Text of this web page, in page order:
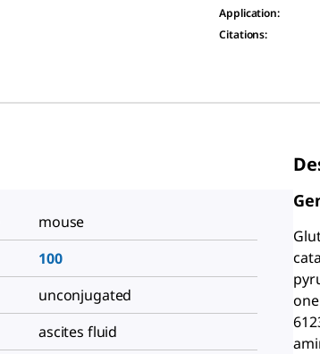
Application:
Citations:
mouse
100
unconjugated
ascites fluid